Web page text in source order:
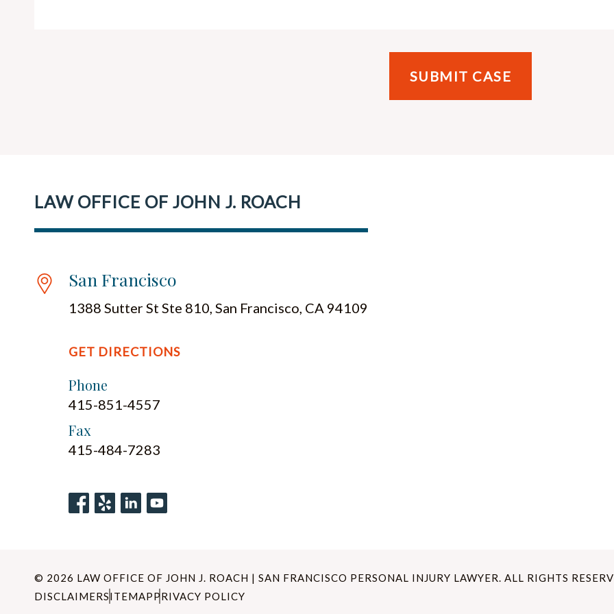
LAW OFFICE OF JOHN J. ROACH
San Francisco
1388 Sutter St Ste 810, San Francisco, CA 94109
GET DIRECTIONS
Phone
415-851-4557
Fax
415-484-7283
© 2026 LAW OFFICE OF JOHN J. ROACH | SAN FRANCISCO PERSONAL INJURY LAWYER. ALL RIGHTS
DISCLAIMERSITEMAPPRIVACY POLICY